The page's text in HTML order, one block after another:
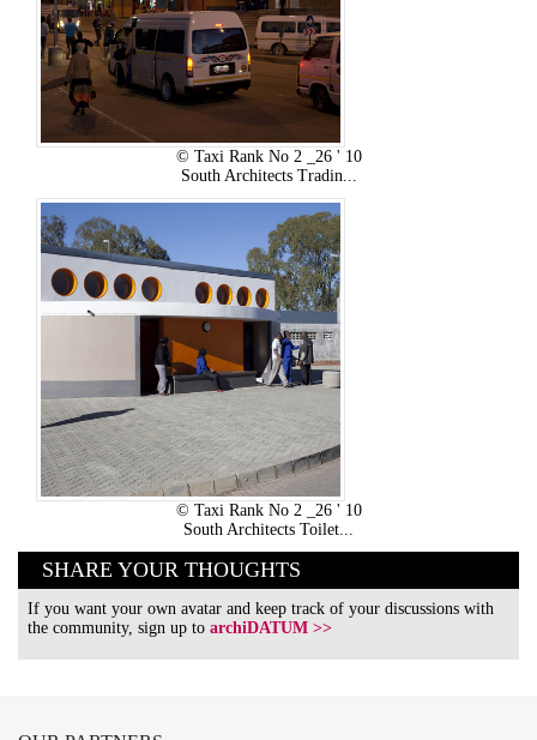
© Taxi Rank No 2 _26 ' 10
South Architects Tradin...
© Taxi Rank No 2 _26 ' 10
South Architects Toilet...
SHARE YOUR THOUGHTS
If you want your own avatar and keep track of your discussions with
the community, sign up toarchiDATUM >>